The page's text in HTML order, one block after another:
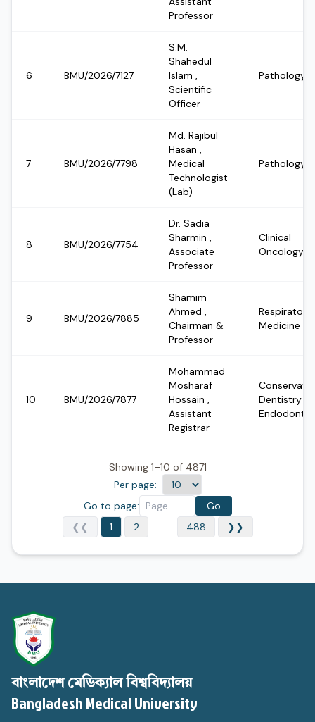
Professor
6 BMU/2026/7127
S.M.
Shahedul
Islam ,
Scientific
Officer
Pathology
7 BMU/2026/7798
Md. Rajibul
Hasan ,
Medical
Technologist
(Lab)
Pathology
8 BMU/2026/7754
Dr. Sadia
Sharmin ,
Associate
Professor
Clinical
Oncology
9 BMU/2026/7885
Shamim
Ahmed ,
Chairman &
Professor
Respiratory
Medicine
10 BMU/2026/7877
Mohammad
Mosharaf
Hossain ,
Assistant
Registrar
Dentistry &
Showing 1–10 of 4871
Per page:
Go to page:
Go
❮❮
1 2 ... 488 ❯❯
বাংলাদেশ মেডিক্যাল বিশ্ববিদ্যালয়
Bangladesh Medical University